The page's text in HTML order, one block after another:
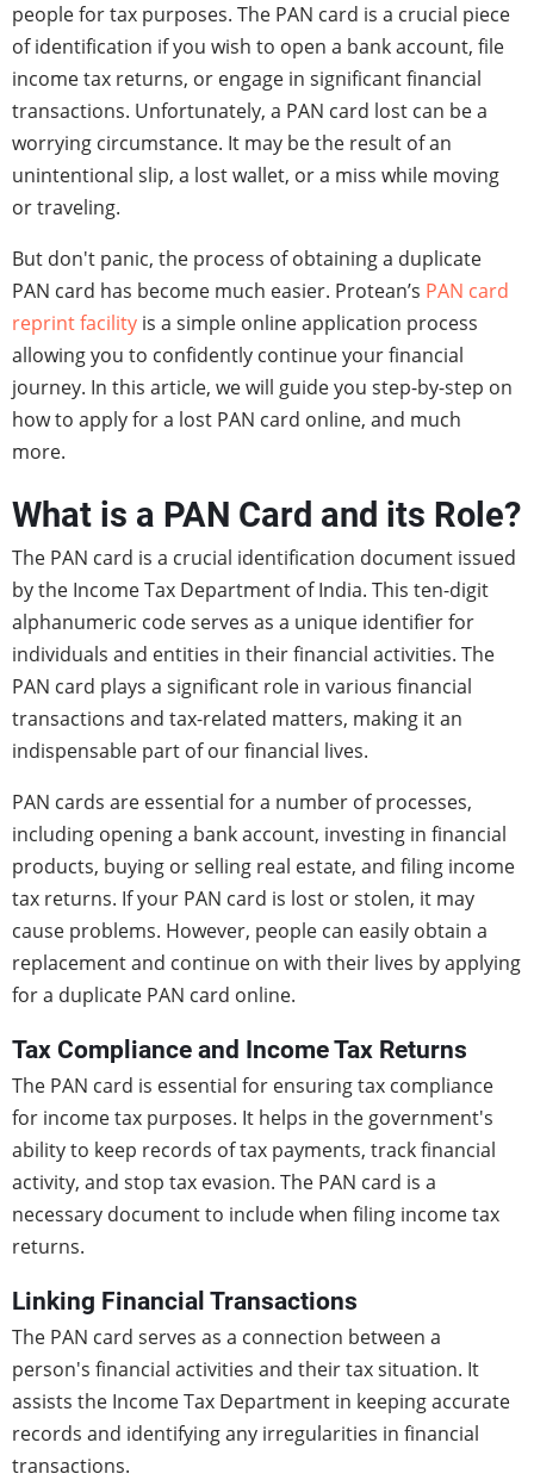
people for tax purposes. The PAN card is a crucial piece
of identification if you wish to open a bank account, file
income tax returns, or engage in significant financial
transactions. Unfortunately, a PAN card lost can be a
worrying circumstance. It may be the result of an
unintentional slip, a lost wallet, or a miss while moving
or traveling.
But don't panic, the process of obtaining a duplicate
PAN card has become much easier. Protean’s PAN card
reprint facility is a simple online application process
allowing you to confidently continue your financial
journey. In this article, we will guide you step-by-step on
how to apply for a lost PAN card online, and much
more.
What is a PAN Card and its Role?
The PAN card is a crucial identification document issued
by the Income Tax Department of India. This ten-digit
alphanumeric code serves as a unique identifier for
individuals and entities in their financial activities. The
PAN card plays a significant role in various financial
transactions and tax-related matters, making it an
indispensable part of our financial lives.
PAN cards are essential for a number of processes,
including opening a bank account, investing in financial
products, buying or selling real estate, and filing income
tax returns. If your PAN card is lost or stolen, it may
cause problems. However, people can easily obtain a
replacement and continue on with their lives by applying
for a duplicate PAN card online.
Tax Compliance and Income Tax Returns
The PAN card is essential for ensuring tax compliance
for income tax purposes. It helps in the government's
ability to keep records of tax payments, track financial
activity, and stop tax evasion. The PAN card is a
necessary document to include when filing income tax
returns.
Linking Financial Transactions
The PAN card serves as a connection between a
person's financial activities and their tax situation. It
assists the Income Tax Department in keeping accurate
records and identifying any irregularities in financial
transactions.